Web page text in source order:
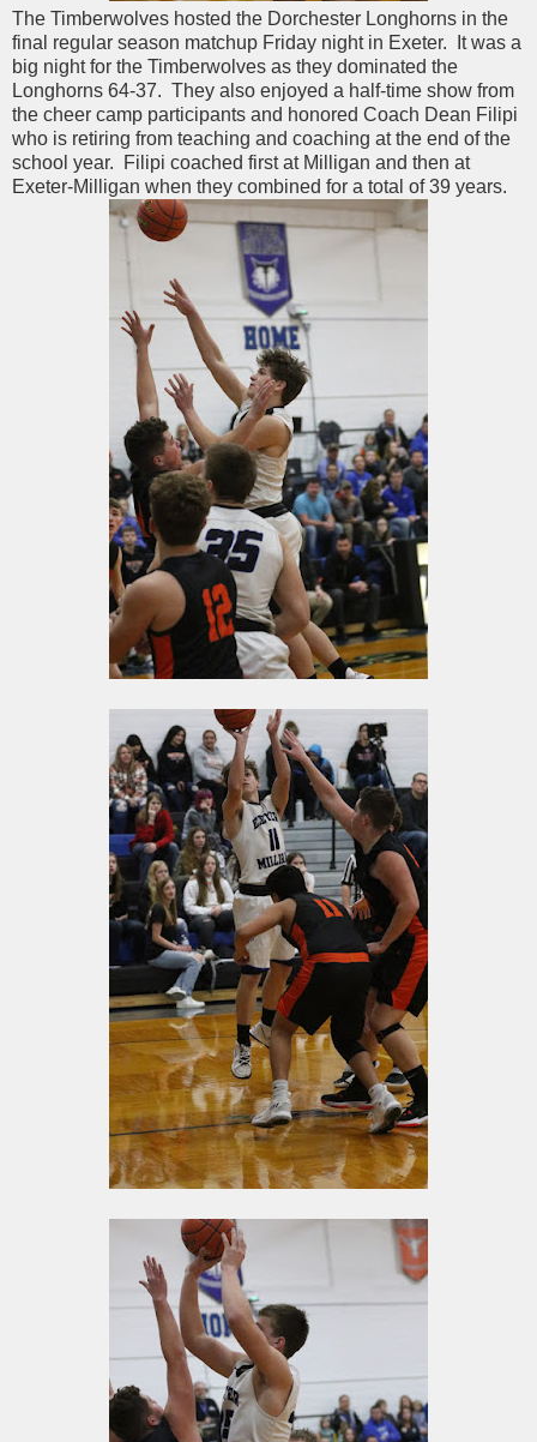
The Timberwolves hosted the Dorchester Longhorns in the
final regular season matchup Friday night in Exeter. It was a
big night for the Timberwolves as they dominated the
Longhorns 64-37. They also enjoyed a half-time show from
the cheer camp participants and honored Coach Dean Filipi
who is retiring from teaching and coaching at the end of the
school year. Filipi coached first at Milligan and then at
Exeter-Milligan when they combined for a total of 39 years.